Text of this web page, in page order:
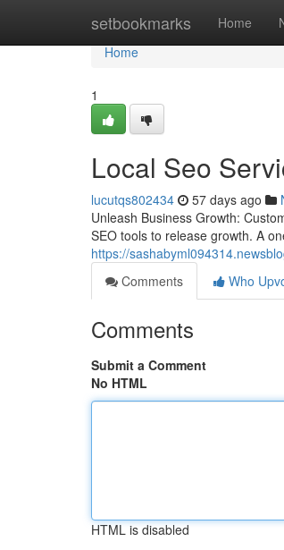
setbookmarks Home
Home
Home
1
Local Seo
lucutqs802434 57 days ago
Unleash Business Growth:
SEO tools to release growth. A
https://
Comments
Who
Comments
Submit a Comment
No HTML
HTML is disabled